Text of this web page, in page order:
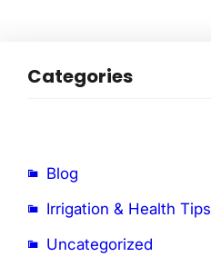
Categories
Blog
Irrigation & Health Tips
Uncategorized